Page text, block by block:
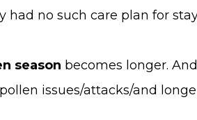
no such care plan for
season becomes longer.
issues/attacks/and